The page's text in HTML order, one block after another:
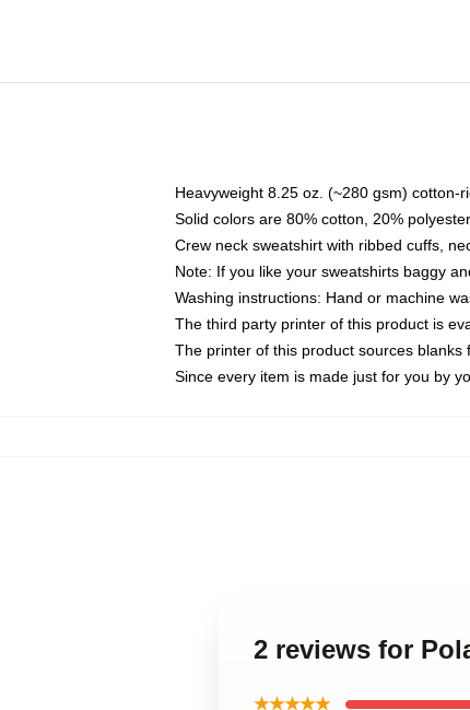
Heavyweight 8.25 oz. (~280 gsm) cotton-
Solid colors are 80% cotton, 20%
Crew neck sweatshirt with ribbed cuffs,
Note: If you like your sweatshirts baggy
Washing instructions: Hand or machine
The third party printer of this product is
The printer of this product sources
Since every item is made just for you by
2 reviews for
★★★★★